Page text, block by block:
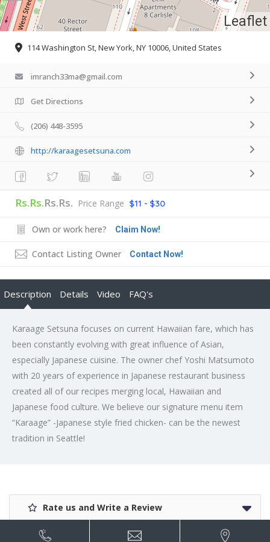
Leaflet
114 Washington St, New York, NY 10006, United States
imranch33ma@gmail.com
Get Directions
(206) 448-3595
http://karaagesetsuna.com
Rs.Rs.Rs.Rs. Price Range $11 - $30
Own or work here? Claim Now!
Contact Listing Owner Contact Now!
Description Details Video FAQ's
Karaage Setsuna focuses on current Hawaiian fare, which has
been constantly evolving with great influence of Asian,
especially Japanese cuisine. The owner chef Yoshi Matsumoto
with 20 years of experience in Japanese restaurant business
created all of our recipes merging local, Hawaiian and
Japanese food culture. We believe our signature menu item
“Karaage” -Japanese style fried chicken- can be the newest
tradition in Seattle!
Rate us and Write a Review